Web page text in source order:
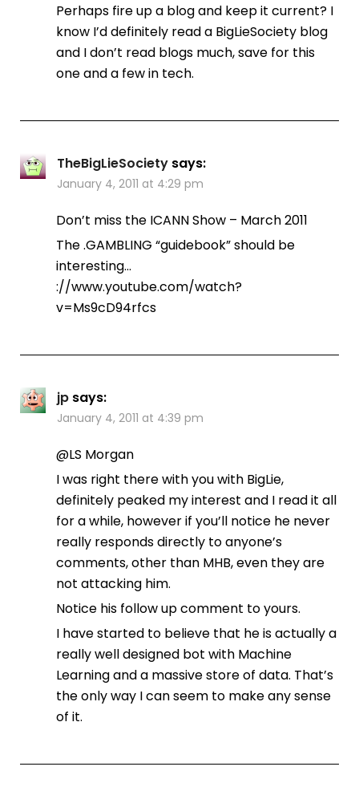
Perhaps fire up a blog and keep it current? I
know I’d definitely read a BigLieSociety blog
and I don’t read blogs much, save for this
one and a few in tech.
TheBigLieSociety says:
January 4, 2011 at 4:29 pm
Don’t miss the ICANN Show – March 2011
The .GAMBLING “guidebook” should be
interesting…
://www.youtube.com/watch?
v=Ms9cD94rfcs
jp says:
January 4, 2011 at 4:39 pm
@LS Morgan
I was right there with you with BigLie,
definitely peaked my interest and I read it all
for a while, however if you’ll notice he never
really responds directly to anyone’s
comments, other than MHB, even they are
not attacking him.
Notice his follow up comment to yours.
I have started to believe that he is actually a
really well designed bot with Machine
Learning and a massive store of data. That’s
the only way I can seem to make any sense
of it.